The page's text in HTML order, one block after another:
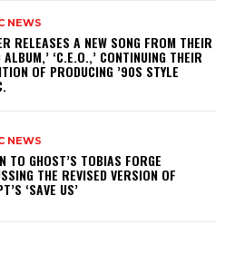
NEWS
RELEASES A NEW SONG FROM THEIR
ALBUM,’ ‘C.E.O.,’ CONTINUING THEIR
OF PRODUCING ’90S STYLE
NEWS
TO GHOST’S TOBIAS FORGE
THE REVISED VERSION OF
‘SAVE US’